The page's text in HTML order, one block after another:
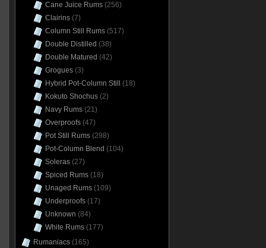
Cane Juice Rums(256)
Clairins(7)
Column Still Rums(517)
Double Distilled (38)
Double Matured (42)
Grogues(3)
Hybrid Pot-Column Still
(18)
Kokuto Shochus(2)
Navy Rums(21)
Overproofs(47)
Pot Still Rums(298)
Pot-Column Blend (104)
Soleras(27)
Spiced Rums(18)
Unaged Rums(109)
Underproofs(17)
Unknown (84)
White Rums(177)
Rumaniacs(165)